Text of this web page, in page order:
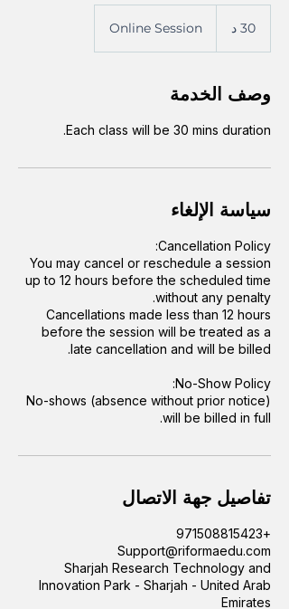
30 د Online Session
وصف الخدمة
Each class will be 30 mins duration.
سياسة الإلغاء
You may cancel or reschedule a session
up to 12 hours before the scheduled time
Cancellations made less than 12 hours
before the session will be treated as a
No-shows (absence without prior notice)
will be billed in full.
تفاصيل جهة الاتصال
+971508815423
Support@riformaedu.com
Sharjah Research Technology and
Innovation Park - Sharjah - United Arab
Emirates